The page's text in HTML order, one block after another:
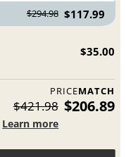
$294.98 $117.99
$35.00
PRICEMATCH
$421.98 $206.89
Learn more